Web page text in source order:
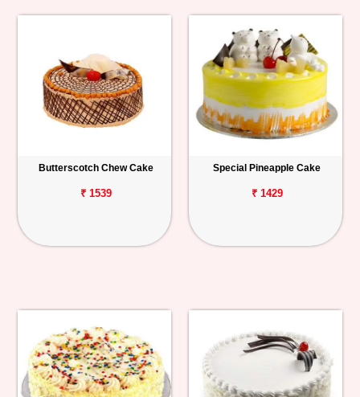
Butterscotch Chew Cake
₹ 1539
Special Pineapple Cake
₹ 1429